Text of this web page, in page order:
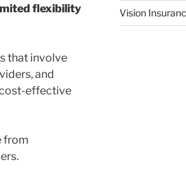
flexibility
that involve
and
effective
from
Vision